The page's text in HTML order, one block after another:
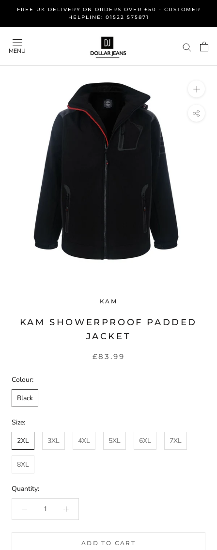
content
FREE UK DELIVERY ON ORDERS OVER £50 - CUSTOMER
HELPLINE: 01522 575871
MENU
KAM
KAM SHOWERPROOF PADDED
JACKET
£83.99
Colour:
Black
Size:
2XL
3XL 4XL 5XL 6XL 7XL
8XL
Quantity:
ADD TO CART